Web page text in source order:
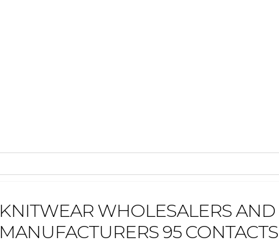
KNITWEAR WHOLESALERS AND
MANUFACTURERS 95 CONTACTS